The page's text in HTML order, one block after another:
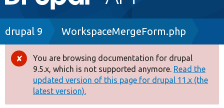
navigation
Drupal 8+
Other projects
Breadcrumb
drupal 9 WorkspaceMergeForm.php
Error
message
You are browsing documentation for drupal
9.5.x, which is not supported anymore. Read the
updated version of this page for drupal 11.x (the
latest version).